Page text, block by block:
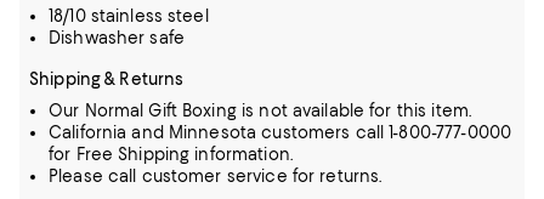
18/10 stainless steel
Dishwasher safe
Shipping & Returns
Our Normal Gift Boxing is not available for this item.
California and Minnesota customers call 1-800-777-0000
for Free Shipping information.
Please call customer service for returns.